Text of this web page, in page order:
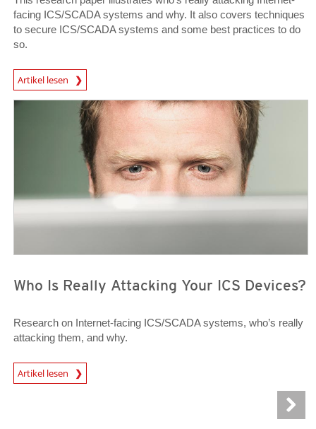
facing ICS/SCADA systems and why. It also covers techniques
to secure ICS/SCADA systems and some best practices to do
so.
Artikel lesen
Open On A New Tab
News Article
Who Is Really Attacking Your ICS Devices?
News Article
Research on Internet-facing ICS/SCADA systems, who’s really
attacking them, and why.
Artikel lesen
News Article